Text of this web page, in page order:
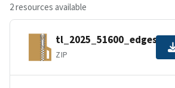
2 resources available
tl_2025_51600_edges.zip
ZIP